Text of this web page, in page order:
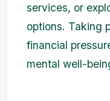
services, or
options. Taking
financial
mental well-